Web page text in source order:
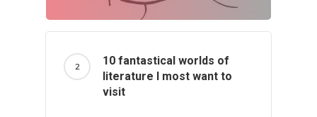
10 fantastical worlds of
literature I most want to
visit